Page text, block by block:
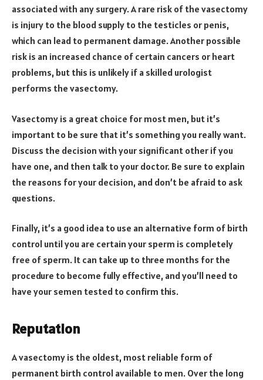
associated with any surgery. A rare risk of the vasectomy
is injury to the blood supply to the testicles or penis,
which can lead to permanent damage. Another possible
risk is an increased chance of certain cancers or heart
problems, but this is unlikely if a skilled urologist
performs the vasectomy.
Vasectomy is a great choice for most men, but it’s
important to be sure that it’s something you really want.
Discuss the decision with your significant other if you
have one, and then talk to your doctor. Be sure to explain
the reasons for your decision, and don’t be afraid to ask
questions.
Finally, it’s a good idea to use an alternative form of birth
control until you are certain your sperm is completely
free of sperm. It can take up to three months for the
procedure to become fully effective, and you’ll need to
have your semen tested to confirm this.
Reputation
A vasectomy is the oldest, most reliable form of
permanent birth control available to men. Over the long